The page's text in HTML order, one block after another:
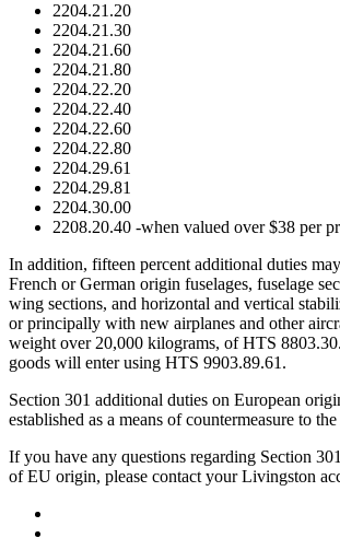
2204.21.20
2204.21.30
2204.21.60
2204.21.80
2204.22.20
2204.22.40
2204.22.60
2204.22.80
2204.29.61
2204.29.81
2204.30.00
2208.20.40 -when valued over $38 per
In addition, fifteen percent additional duties
French or German origin fuselages, fuselage
wing sections, and horizontal and vertical
or principally with new airplanes and other
weight over 20,000 kilograms, of HTS
goods will enter using HTS 9903.89.61.
Section 301 additional duties on European
established as a means of countermeasure to
If you have any questions regarding Section
of EU origin, please contact your Livingston